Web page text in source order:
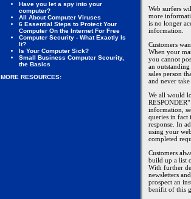
Have you let a spy into your
computer?
All About Computer Viruses
6 Essential Steps to Protect Your
Computer On the Internet For Free
Computer Security - What Exactly Is
It?
Is Your Computer Sick?
Small Business Computer Security,
the Basics
MORE RESOURCES:
Web surfers
more
is no longer
information.
Customers
When your
you cannot
an
sales person
and never
We all would
information,
queries in fact
response. In
using your
completed
Customers
build up a list
With further
newsletters
prospect an
benifit of this